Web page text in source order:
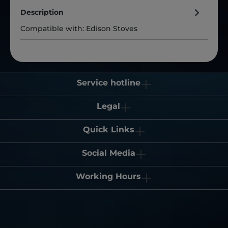
Description
Compatible with: Edison Stoves
Service hotline
Legal
Quick Links
Social Media
Working Hours